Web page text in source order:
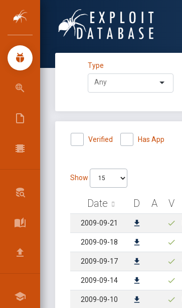
Type
Verified Has App
Show
Date D A V
2009-09-21
2009-09-18
2009-09-17
2009-09-14
2009-09-10